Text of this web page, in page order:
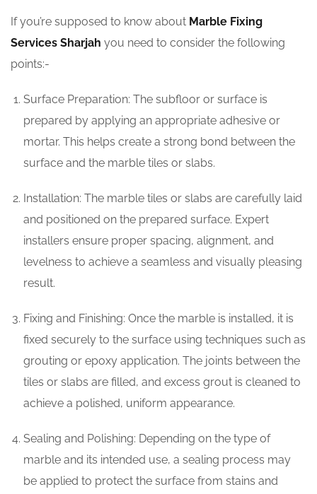
If you’re supposed to know about Marble Fixing
Services Sharjah you need to consider the following
points:-
Surface Preparation: The subfloor or surface is
prepared by applying an appropriate adhesive or
mortar. This helps create a strong bond between the
surface and the marble tiles or slabs.
Installation: The marble tiles or slabs are carefully laid
and positioned on the prepared surface. Expert
installers ensure proper spacing, alignment, and
levelness to achieve a seamless and visually pleasing
result.
Fixing and Finishing: Once the marble is installed, it is
fixed securely to the surface using techniques such as
grouting or epoxy application. The joints between the
tiles or slabs are filled, and excess grout is cleaned to
achieve a polished, uniform appearance.
Sealing and Polishing: Depending on the type of
marble and its intended use, a sealing process may
be applied to protect the surface from stains and